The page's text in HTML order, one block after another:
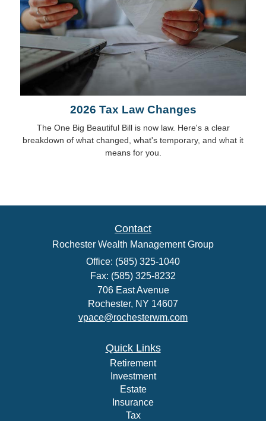
2026 Tax Law Changes
The One Big Beautiful Bill is now law. Here's a clear
breakdown of what changed, what's temporary, and what it
means for you.
Contact
Rochester Wealth Management Group
Office: (585) 325-1040
Fax: (585) 325-8232
706 East Avenue
Rochester, NY 14607
vpace@rochesterwm.com
Quick Links
Retirement
Investment
Estate
Insurance
Tax